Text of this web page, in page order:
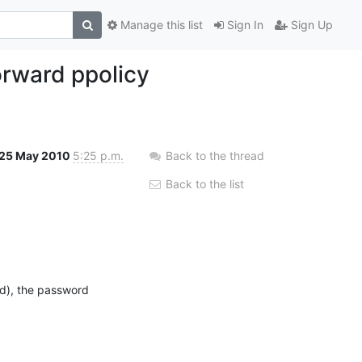
Sign In Sign Up
Manage this list
ppolicy
May 2010 5:25 p.m.
the password
Back to the thread
Back to the list